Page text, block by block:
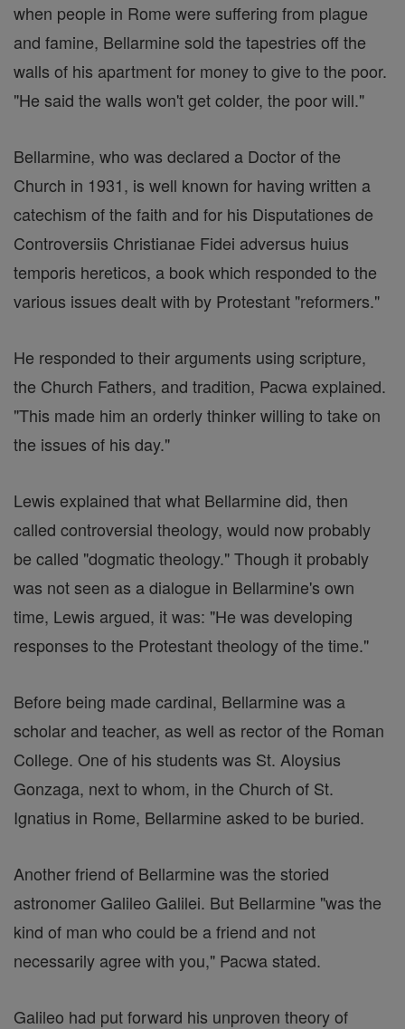
when people in Rome were suffering from plague
and famine, Bellarmine sold the tapestries off the
walls of his apartment for money to give to the poor.
"He said the walls won't get colder, the poor will."
Bellarmine, who was declared a Doctor of the
Church in 1931, is well known for having written a
catechism of the faith and for his Disputationes de
Controversiis Christianae Fidei adversus huius
temporis hereticos, a book which responded to the
various issues dealt with by Protestant "reformers."
He responded to their arguments using scripture,
the Church Fathers, and tradition, Pacwa explained.
"This made him an orderly thinker willing to take on
the issues of his day."
Lewis explained that what Bellarmine did, then
called controversial theology, would now probably
be called "dogmatic theology." Though it probably
was not seen as a dialogue in Bellarmine's own
time, Lewis argued, it was: "He was developing
responses to the Protestant theology of the time."
Before being made cardinal, Bellarmine was a
scholar and teacher, as well as rector of the Roman
College. One of his students was St. Aloysius
Gonzaga, next to whom, in the Church of St.
Ignatius in Rome, Bellarmine asked to be buried.
Another friend of Bellarmine was the storied
astronomer Galileo Galilei. But Bellarmine "was the
kind of man who could be a friend and not
necessarily agree with you," Pacwa stated.
Galileo had put forward his unproven theory of